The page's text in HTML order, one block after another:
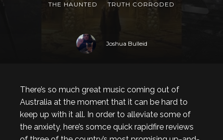
THE HAUNTED
TRUTH CORRODED
Joshua Bulleid
There’s so much great music coming out of
Australia at the moment that it can be hard to
keep up with it all. In order to alleviate some of
the anxiety, here’s somce quick rapidfire reviews